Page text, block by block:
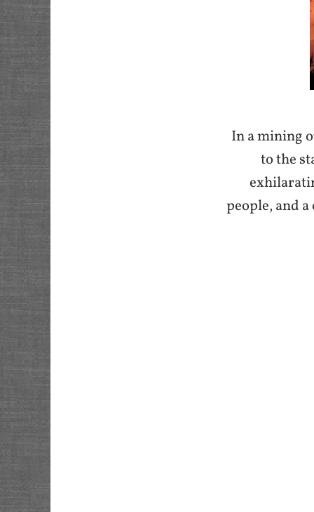
In a mining
to the
people, and